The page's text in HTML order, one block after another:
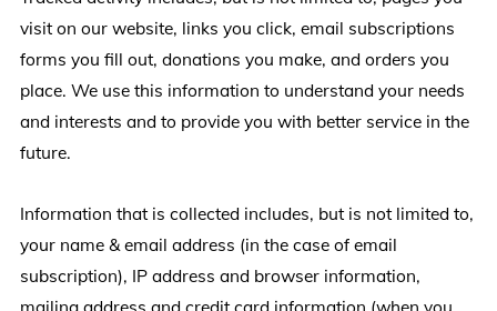
visit on our website, links you click, email subscriptions
forms you fill out, donations you make, and orders you
place. We use this information to understand your needs
and interests and to provide you with better service in the
future.
Information that is collected includes, but is not limited to,
your name & email address (in the case of email
subscription), IP address and browser information,
mailing address and credit card information (when you